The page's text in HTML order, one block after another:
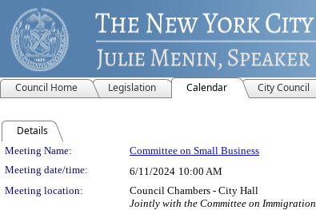
Council Home Legislation Calendar City Council
Details
Meeting Details
Meeting Name: Committee on Small Business
Meeting date/time:
6/11/2024 10:00 AM
Meeting location:
Council Chambers - City Hall
Jointly with the Committee on Immigration